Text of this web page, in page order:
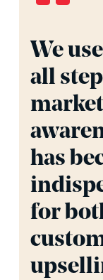
We
all
has
for